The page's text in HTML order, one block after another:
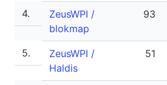
4.
ZeusWPI /
blokmap
93
5.
ZeusWPI /
Haldis
51